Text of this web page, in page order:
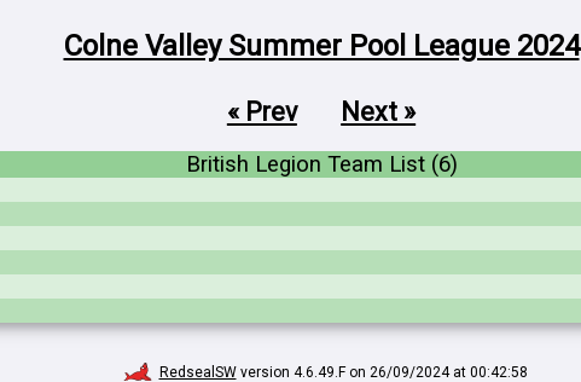
Colne Valley Summer Pool League 2024
« Prev Next »
British Legion Team List (6)
RedsealSWversion 4.6.49.F on 26/09/2024 at 00:42:58